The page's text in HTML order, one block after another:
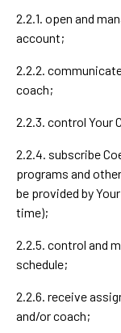
2.2.1. open and
account;
2.2.2.
coach;
2.2.3. control Your
2.2.4. subscribe
programs and
be provided by
time);
2.2.5. control and
schedule;
2.2.6. receive
and/or coach;